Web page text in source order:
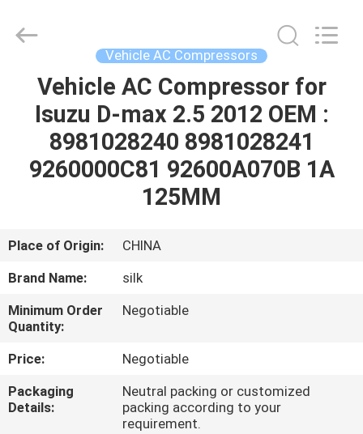
HOME
PRODUCTS
FACTORY
QUALITY
Management
Services
Vehicle AC Compressors
Vehicle AC Compressor for
Isuzu D-max 2.5 2012 OEM :
8981028240 8981028241
9260000C81 92600A070B 1A
125MM
Place of Origin:
CHINA
Brand Name:
silk
Minimum Order
Quantity:
Negotiable
Price:
Negotiable
Packaging
Details:
Neutral packing or customized
packing according to your
requirement.